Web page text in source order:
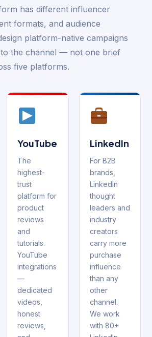
has different influencer
formats, and audience
platform-native campaigns
the channel — not one brief
five platforms.
YouTube
The
highest-
trust
platform for
product
reviews
and
tutorials.
YouTube
integrations
—
dedicated
videos,
honest
reviews,
LinkedIn
For B2B
brands,
LinkedIn
thought
leaders and
industry
creators
carry more
purchase
influence
than any
other
channel.
We work
with 80+